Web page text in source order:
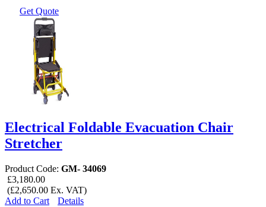
Get Quote
Electrical Foldable Evacuation Chair
Stretcher
Product Code: GM- 34069
£3,180.00
(£2,650.00 Ex. VAT)
Add to Cart
Details